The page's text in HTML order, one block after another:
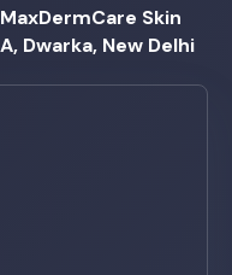
Skin
Dwarka, New Delhi